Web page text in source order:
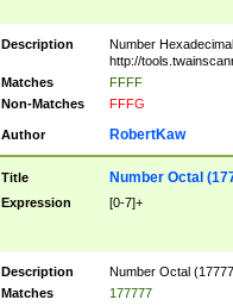
Description
Number
http://
Matches
FFFF
Non-Matches
FFFG
Author RobertKaw
Title Number Octal
Expression [0-7]+
Description
Number Octal
Matches
177777